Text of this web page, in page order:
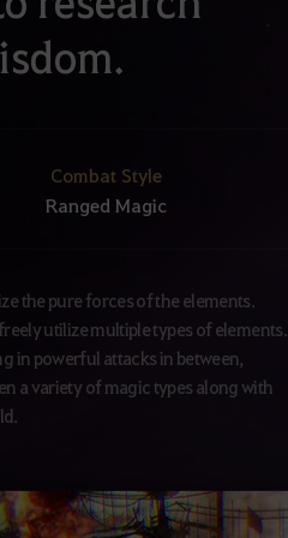
Combat Style
Ranged Magic
the pure forces of the elements.
utilize multiple types of elements.
in powerful attacks in between,
a variety of magic types along with